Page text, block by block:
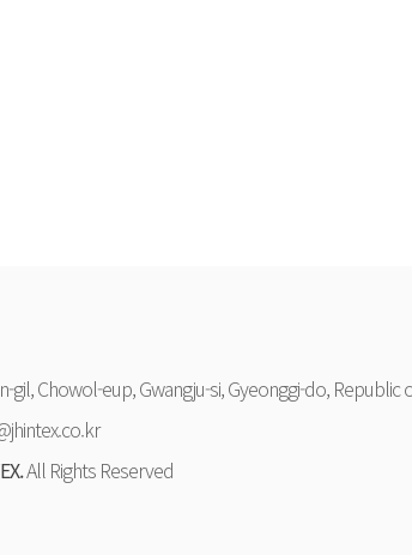
gil, Chowol-eup, Gwangju-si, Gyeonggi-do, Republic
All Rights Reserved